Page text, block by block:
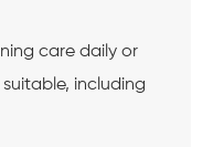
care daily or
including